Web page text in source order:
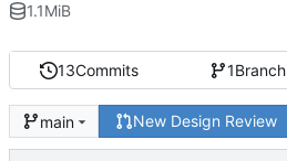
13Commits 1Branch
main New Design Review
1.1MiB